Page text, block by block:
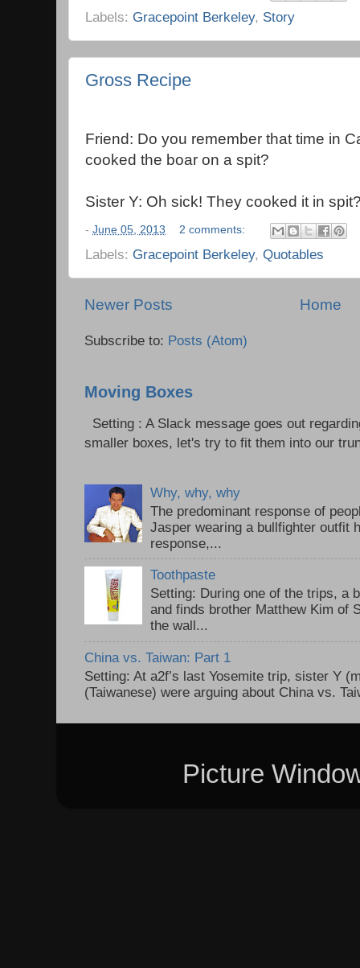
Labels: Gracepoint Berkeley, Story
Gross Recipe
Friend: Do you remember that time in
cooked the boar on a spit?
Sister Y: Oh sick! They cooked it in
- June 05, 2013 2 comments:
Labels: Gracepoint Berkeley, Quotables
Newer Posts Home
Subscribe to: Posts (Atom)
Moving Boxes
Setting : A Slack message goes out
smaller boxes, let's try to fit them into our
Why, why, why
The predominant response of
Jasper wearing a bullfighter outfit
response,...
Toothpaste
Setting: During one of the trips, a
and finds brother Matthew Kim of
the wall...
China vs. Taiwan: Part 1
Setting: At a2f’s last Yosemite trip, sister Y
(Taiwanese) were arguing about China vs.
Picture